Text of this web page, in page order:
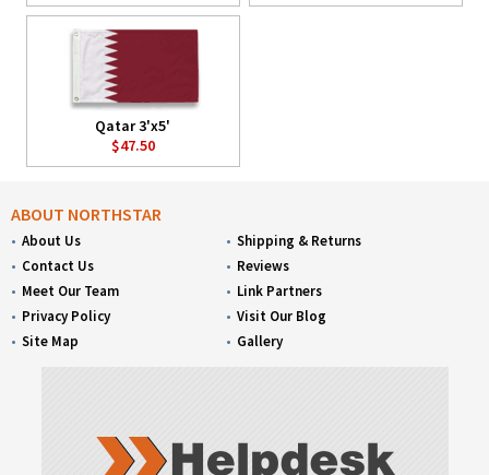
Qatar 3'x5'
$47.50
ABOUT NORTHSTAR
About Us
Contact Us
Meet Our Team
Privacy Policy
Site Map
Shipping & Returns
Reviews
Link Partners
Visit Our Blog
Gallery